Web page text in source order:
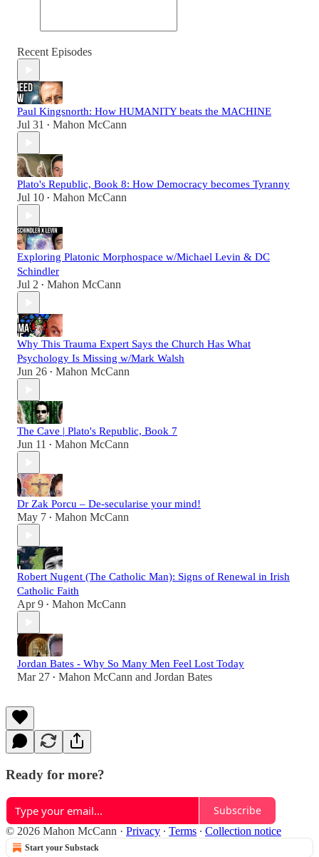
Recent Episodes
Paul Kingsnorth: How HUMANITY beats the MACHINE
Jul 31 • Mahon McCann
Plato's Republic, Book 8: How Democracy becomes Tyranny
Jul 10 • Mahon McCann
Exploring Platonic Morphospace w/Michael Levin & DC
Schindler
Jul 2 • Mahon McCann
Why This Trauma Expert Says the Church Has What
Psychology Is Missing w/Mark Walsh
Jun 26 • Mahon McCann
The Cave | Plato's Republic, Book 7
Jun 11 • Mahon McCann
Dr Zak Porcu – De-secularise your mind!
May 7 • Mahon McCann
Robert Nugent (The Catholic Man): Signs of Renewal in Irish
Catholic Faith
Apr 9 • Mahon McCann
Jordan Bates - Why So Many Men Feel Lost Today
Mar 27 • Mahon McCann and Jordan Bates
Ready for more?
Subscribe
© 2026 Mahon McCann · Privacy ∙ Terms ∙ Collection notice
Start your Substack